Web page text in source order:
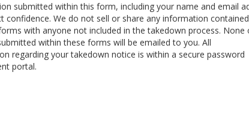
submitted within this form, including your name and email
confidence. We do not sell or share any information contained
with anyone not included in the takedown process. None
within these forms will be emailed to you. All
regarding your takedown notice is within a secure password
portal.